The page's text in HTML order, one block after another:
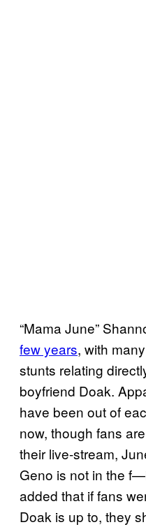
“Mama June”
few years, with
stunts relating
boyfriend Doak.
have been out of
now, though fans
their live-stream,
Geno is not in the
added that if fans
Doak is up to, they